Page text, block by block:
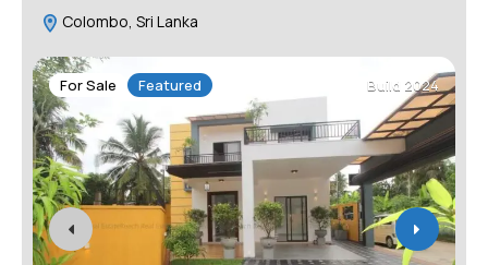
Colombo, Sri Lanka
For Sale Featured Build 2024